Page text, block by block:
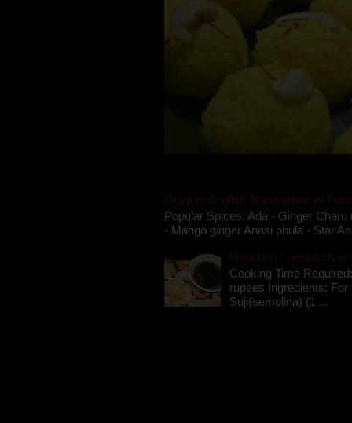
Oriya to English Translations of
Popular Spices: Ada - Ginger
- Mango ginger Anasi phula - Star
Gupchup - orissa style
Cooking Time
rupees Ingredients:
Suji(semolina) (1 ...